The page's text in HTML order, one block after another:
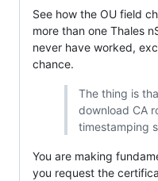
See how the OU field
more than one Thales
never have worked,
chance.
The thing is
download CA
timestamping
You are making
you request the